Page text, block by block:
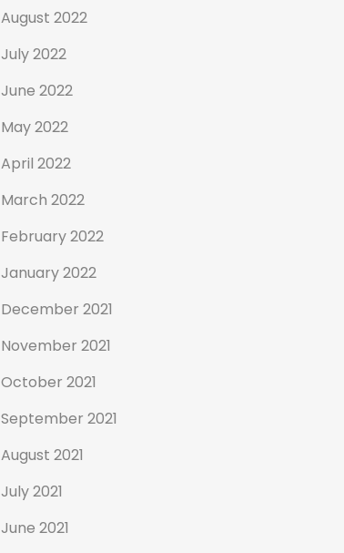
August 2022
July 2022
June 2022
May 2022
April 2022
March 2022
February 2022
January 2022
December 2021
November 2021
October 2021
September 2021
August 2021
July 2021
June 2021